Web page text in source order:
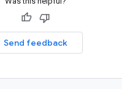
Send feedback